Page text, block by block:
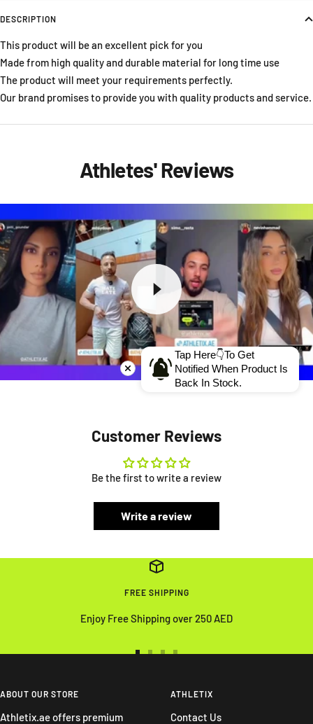
DESCRIPTION
This product will be an excellent pick for you
Made from high quality and durable material for long time use
The product will meet your requirements perfectly.
Our brand promises to provide you with quality products and service.
Athletes' Reviews
Customer Reviews
Be the first to write a review
Write a review
FREE SHIPPING
Enjoy Free Shipping over 250 AED
slideslide
4
ABOUT OUR STORE
Athletix.ae offers premium
ATHLETIX
Contact Us
Tap Here👇To Get
Notified When Product Is
Back In Stock.